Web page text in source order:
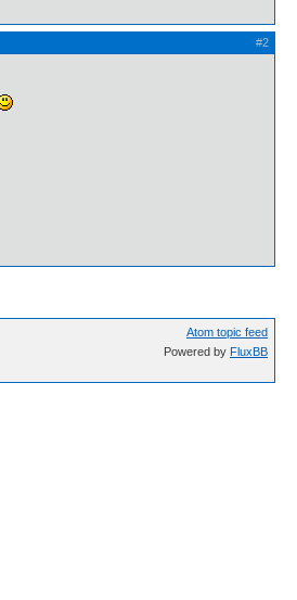
#2
Atom topic feed
Powered by FluxBB